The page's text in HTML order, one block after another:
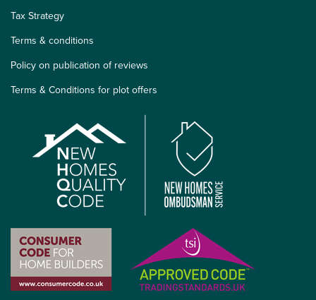
Tax Strategy
Terms & conditions
Policy on publication of reviews
Terms & Conditions for plot offers